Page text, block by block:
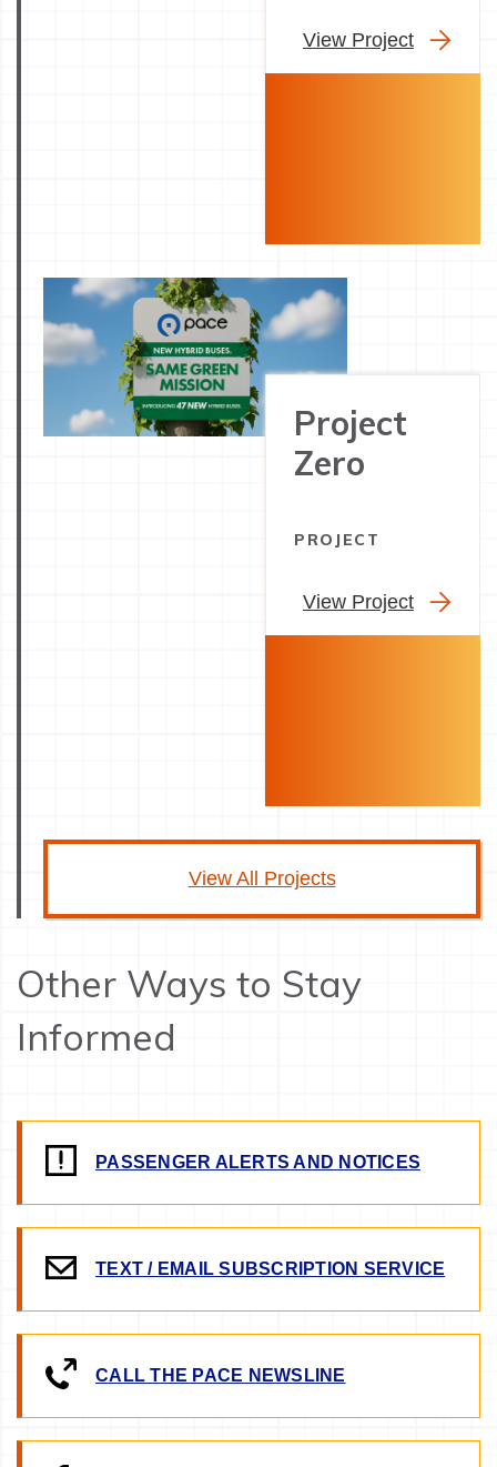
View Project
Project
Zero
PROJECT
View Project
View All Projects
Other Ways to Stay
Informed
PASSENGER ALERTS AND NOTICES
TEXT / EMAIL SUBSCRIPTION SERVICE
CALL THE PACE NEWSLINE